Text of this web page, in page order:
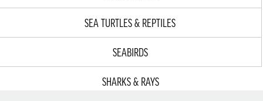
SEA TURTLES & REPTILES
SEABIRDS
SHARKS & RAYS